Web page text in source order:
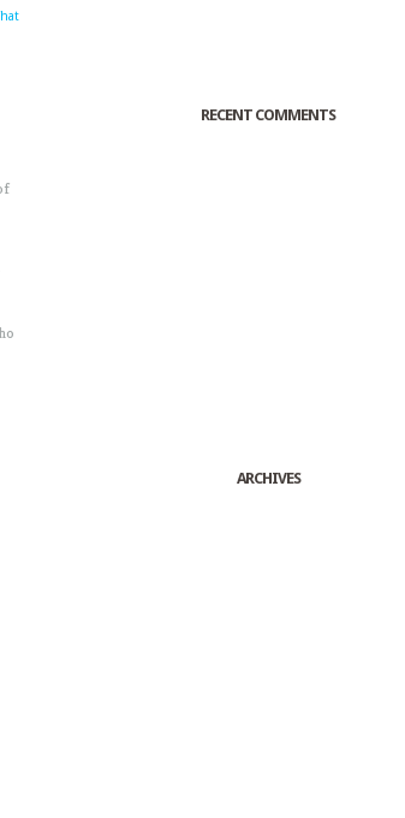
RECENT COMMENTS
ARCHIVES